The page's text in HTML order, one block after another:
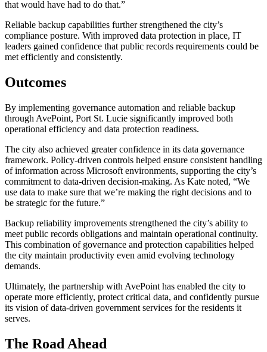
that would have had to do that.”
Reliable backup capabilities further strengthened the city’s
compliance posture. With improved data protection in place, IT
leaders gained confidence that public records requirements could be
met efficiently and consistently.
Outcomes
By implementing governance automation and reliable backup
through AvePoint, Port St. Lucie significantly improved both
operational efficiency and data protection readiness.
The city also achieved greater confidence in its data governance
framework. Policy-driven controls helped ensure consistent handling
of information across Microsoft environments, supporting the city’s
commitment to data-driven decision-making. As Kate noted, “We
use data to make sure that we’re making the right decisions and to
be strategic for the future.”
Backup reliability improvements strengthened the city’s ability to
meet public records obligations and maintain operational continuity.
This combination of governance and protection capabilities helped
the city maintain productivity even amid evolving technology
demands.
Ultimately, the partnership with AvePoint has enabled the city to
operate more efficiently, protect critical data, and confidently pursue
its vision of data-driven government services for the residents it
serves.
The Road Ahead